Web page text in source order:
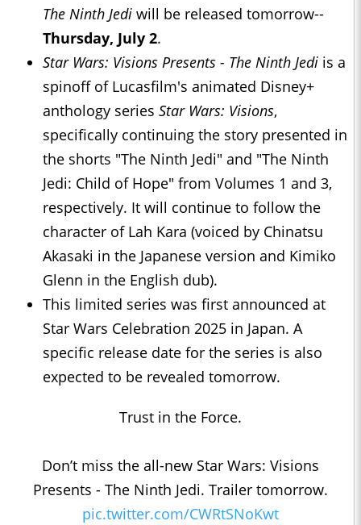
The Ninth Jedi will be released tomorrow--
Thursday, July 2.
Star Wars: Visions Presents - The Ninth Jedi is a
spinoff of Lucasfilm's animated Disney+
anthology series Star Wars: Visions,
specifically continuing the story presented in
the shorts "The Ninth Jedi" and "The Ninth
Jedi: Child of Hope" from Volumes 1 and 3,
respectively. It will continue to follow the
character of Lah Kara (voiced by Chinatsu
Akasaki in the Japanese version and Kimiko
Glenn in the English dub).
This limited series was first announced at
Star Wars Celebration 2025 in Japan. A
specific release date for the series is also
expected to be revealed tomorrow.
Trust in the Force.
Don’t miss the all-new Star Wars: Visions
Presents - The Ninth Jedi. Trailer tomorrow.
pic.twitter.com/CWRtSNoKwt